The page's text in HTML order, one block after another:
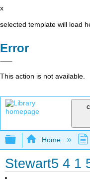
x
selected template will load
Error
This action is not available.
Expand/
Home
Stewart5 4 1